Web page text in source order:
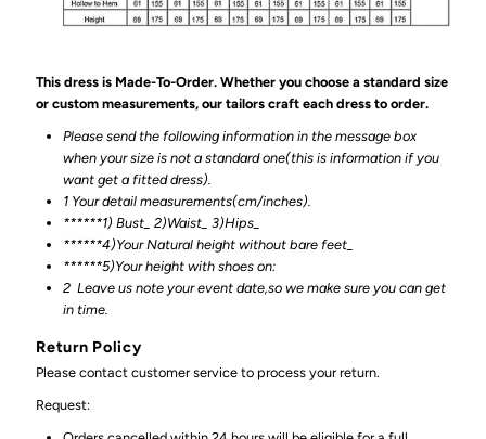
This dress is Made-To-Order. Whether you choose a standard size
or custom measurements, our tailors craft each dress to order.
Please send the following information in the message box
when your size is not a standard one(this is information if you
want get a fitted dress).
1 Your detail measurements(cm/inches).
******1) Bust_ 2)Waist_ 3)Hips_
******4)Your Natural height without bare feet_
******5)Your height with shoes on:
2 Leave us note your event date,so we make sure you can get
in time.
Return Policy
Please contact customer service to process your return.
Request: